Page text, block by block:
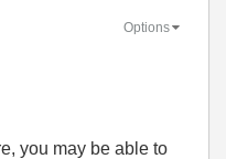
Options
you may be able to